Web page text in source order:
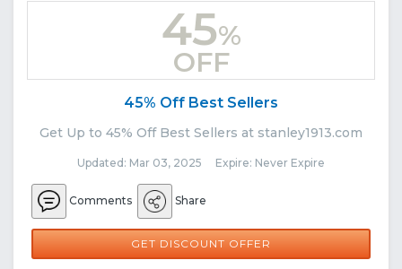
45%
OFF
45% Off Best Sellers
Get Up to 45% Off Best Sellers at stanley1913.com
Updated: Mar 03, 2025 Expire: Never Expire
Comments Share
GET DISCOUNT OFFER